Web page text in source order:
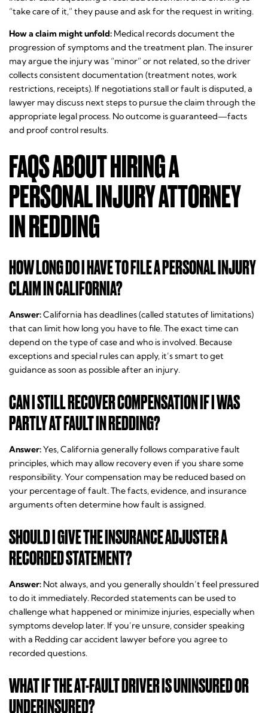
“take care of it,” they pause and ask for the request in writing.
How a claim might unfold: Medical records document the
progression of symptoms and the treatment plan. The insurer
may argue the injury was “minor” or not related, so the driver
collects consistent documentation (treatment notes, work
restrictions, receipts). If negotiations stall or fault is disputed, a
lawyer may discuss next steps to pursue the claim through the
appropriate legal process. No outcome is guaranteed—facts
and proof control results.
FAQS ABOUT HIRING A
PERSONAL INJURY ATTORNEY
IN REDDING
HOW LONG DO I HAVE TO FILE A PERSONAL INJURY
CLAIM IN CALIFORNIA?
Answer:California has deadlines (called statutes of limitations)
that can limit how long you have to file. The exact time can
depend on the type of case and who is involved. Because
exceptions and special rules can apply, it’s smart to get
guidance as soon as possible after an injury.
CAN I STILL RECOVER COMPENSATION IF I WAS
PARTLY AT FAULT IN REDDING?
Answer:Yes, California generally follows comparative fault
principles, which may allow recovery even if you share some
responsibility. Your compensation may be reduced based on
your percentage of fault. The facts, evidence, and insurance
arguments often determine how fault is assigned.
SHOULD I GIVE THE INSURANCE ADJUSTER A
RECORDED STATEMENT?
Answer: Not always, and you generally shouldn’t feel pressured
to do it immediately. Recorded statements can be used to
challenge what happened or minimize injuries, especially when
symptoms develop later. If you’re unsure, consider speaking
with a Redding car accident lawyer before you agree to
recorded questions.
WHAT IF THE AT-FAULT DRIVER IS UNINSURED OR
UNDERINSURED?